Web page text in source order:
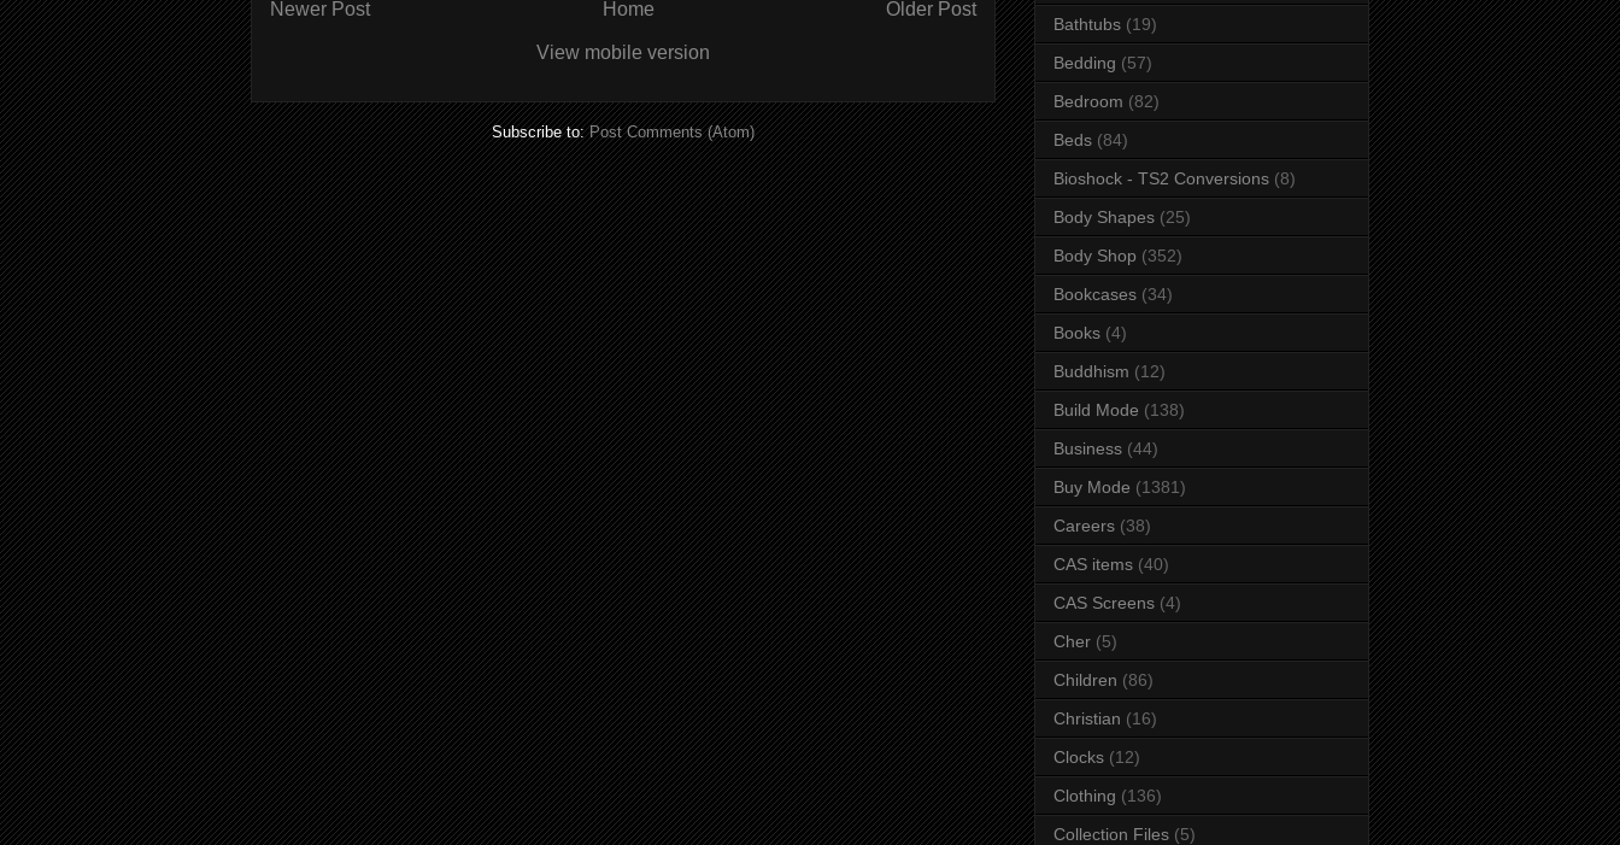
Newer Post Older Post
Home
View mobile version
Subscribe to:Post Comments (Atom)
Bathtubs (19)
Bedding (57)
Bedroom (82)
Beds (84)
Bioshock - TS2 Conversions (8)
Body Shapes (25)
Body Shop (352)
Bookcases (34)
Books (4)
Buddhism (12)
Build Mode (138)
Business (44)
Buy Mode (1381)
Careers (38)
CAS items (40)
CAS Screens (4)
Cher (5)
Children (86)
Christian (16)
Clocks (12)
Clothing (136)
Collection Files (5)